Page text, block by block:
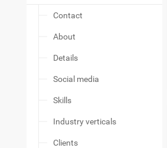
Contact
About
Details
Social media
Skills
Industry verticals
Clients